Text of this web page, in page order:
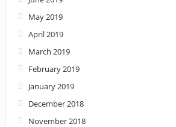
May 2019
April 2019
March 2019
February 2019
January 2019
December 2018
November 2018